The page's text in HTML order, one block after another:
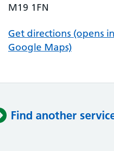
M19 1FN
Get directions (opens in
Google Maps)
Find another